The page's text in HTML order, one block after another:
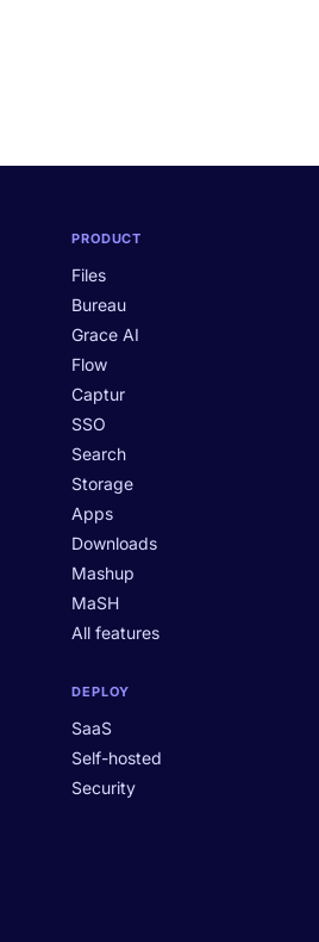
PRODUCT
Files
Bureau
Grace AI
Flow
Captur
SSO
Search
Storage
Apps
Downloads
Mashup
MaSH
All features
DEPLOY
SaaS
Self-hosted
Security